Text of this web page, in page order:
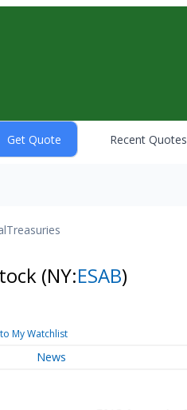
Recent Quotes
Treasuries
(NY:ESAB)
My Watchlist
News